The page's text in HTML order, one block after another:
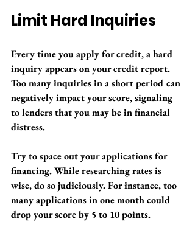
Limit Hard Inquiries
Every time you apply for credit, a hard
inquiry appears on your credit report.
Too many inquiries in a short period can
negatively impact your score, signaling
to lenders that you may be in financial
distress.
Try to space out your applications for
financing. While researching rates is
wise, do so judiciously. For instance, too
many applications in one month could
drop your score by 5 to 10 points.